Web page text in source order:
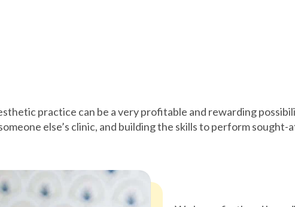
practice can be a very profitable and rewarding
else’s clinic, and building the skills to perform